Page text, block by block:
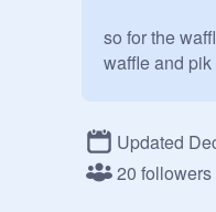
so for the
waffle and
1
Updated
20 followers